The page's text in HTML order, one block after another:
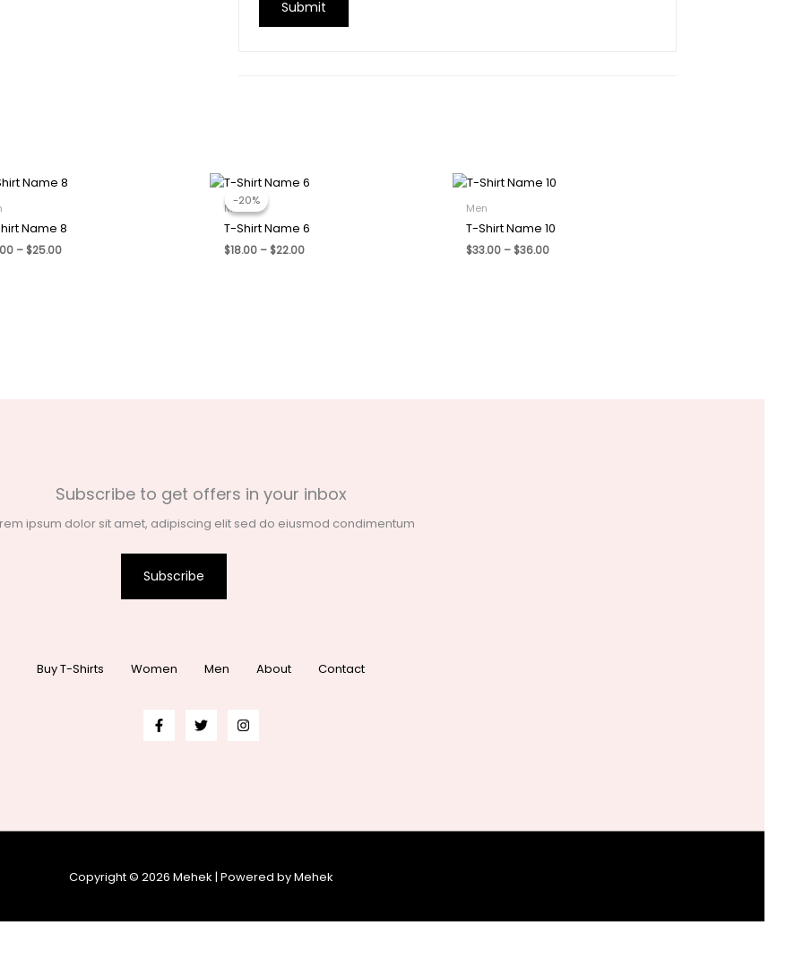
Name 8
– $25.00Price
-20%
-20%
Men
T-Shirt Name 6
$18.00 – $22.00Price
Men
T-Shirt Name 10
$33.00 – $36.00Price
Subscribe to get offers in your inbox
ipsum dolor sit amet, adipiscing elit sed do eiusmod condimentum
Subscribe
Buy T-Shirts Women Men About Contact
Copyright © 2026 Mehek | Powered by Mehek